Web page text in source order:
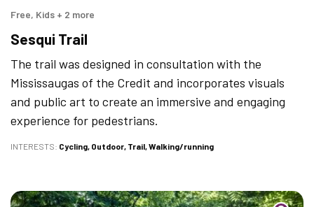
Free, Kids + 2 more
Sesqui Trail
The trail was designed in consultation with the
Mississaugas of the Credit and incorporates visuals
and public art to create an immersive and engaging
experience for pedestrians.
INTERESTS Cycling Outdoor Trail Walking/running